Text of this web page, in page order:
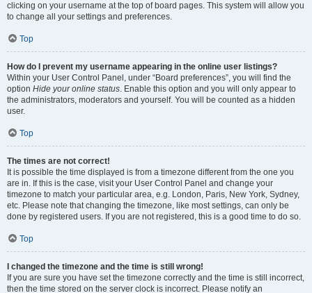
clicking on your username at the top of board pages. This system will allow you
to change all your settings and preferences.
Top
How do I prevent my username appearing in the online user listings?
Within your User Control Panel, under “Board preferences”, you will find the
option Hide your online status. Enable this option and you will only appear to
the administrators, moderators and yourself. You will be counted as a hidden
user.
Top
The times are not correct!
It is possible the time displayed is from a timezone different from the one you
are in. If this is the case, visit your User Control Panel and change your
timezone to match your particular area, e.g. London, Paris, New York, Sydney,
etc. Please note that changing the timezone, like most settings, can only be
done by registered users. If you are not registered, this is a good time to do so.
Top
I changed the timezone and the time is still wrong!
If you are sure you have set the timezone correctly and the time is still incorrect,
then the time stored on the server clock is incorrect. Please notify an